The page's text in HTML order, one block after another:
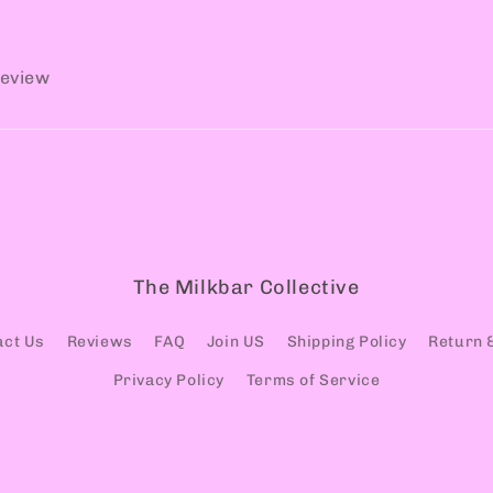
The Milkbar Collective
Us Reviews FAQ Join US Shipping Policy Return
Privacy Policy Terms of Service